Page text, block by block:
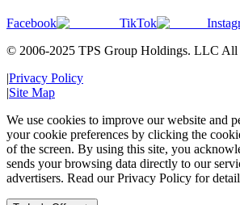
Facebook TikTok
© 2006-2025 TPS Group Holdings. LLC All
|Privacy Policy
|Site Map
We use cookies to improve our website and
your cookie preferences by clicking the
of the screen. By using this site, you
sends your browsing data directly to our
advertisers. Read our Privacy Policy for